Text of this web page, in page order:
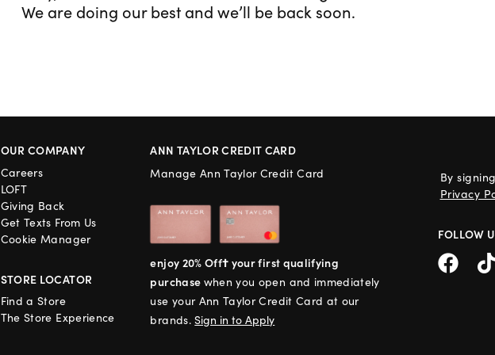
We are doing our best and we’ll be back soon.
OUR COMPANY
Careers
LOFT
Giving Back
Get Texts From Us
Cookie Manager
STORE LOCATOR
Find a Store
The Store Experience
ANN TAYLOR CREDIT CARD
Manage Ann Taylor Credit Card
enjoy 20% Off† your first qualifying
purchase when you open and immediately
use your Ann Taylor Credit Card at our
brands.Sign in to Apply
By
Privacy
FOLLOW